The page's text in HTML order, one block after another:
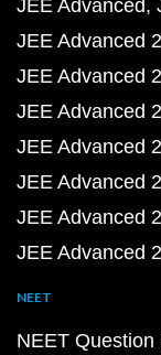
JEE Advanced
JEE Advanced
JEE Advanced
JEE Advanced
JEE Advanced
JEE Advanced
JEE Advanced
JEE Advanced
NEET
NEET Question